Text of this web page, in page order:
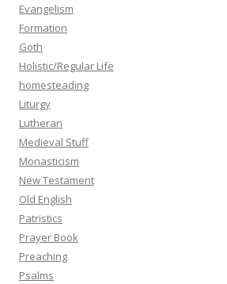
Evangelism
Formation
Goth
Holistic/Regular Life
homesteading
Liturgy
Lutheran
Medieval Stuff
Monasticism
New Testament
Old English
Patristics
Prayer Book
Preaching
Psalms